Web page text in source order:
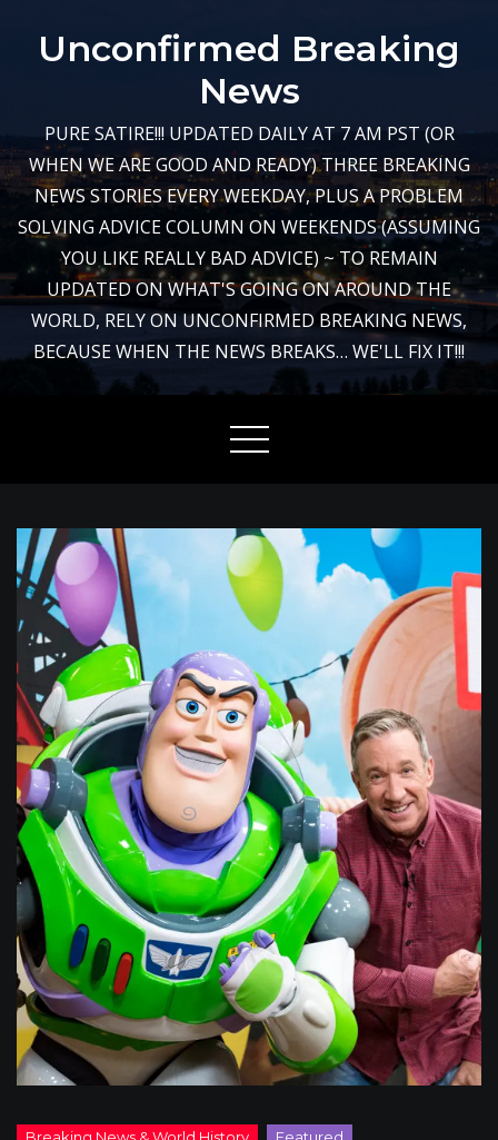
Unconfirmed Breaking
News
PURE SATIRE!!! UPDATED DAILY AT 7 AM PST (OR
WHEN WE ARE GOOD AND READY) THREE BREAKING
NEWS STORIES EVERY WEEKDAY, PLUS A PROBLEM
SOLVING ADVICE COLUMN ON WEEKENDS (ASSUMING
YOU LIKE REALLY BAD ADVICE) ~ TO REMAIN
UPDATED ON WHAT'S GOING ON AROUND THE
WORLD, RELY ON UNCONFIRMED BREAKING NEWS,
BECAUSE WHEN THE NEWS BREAKS… WE'LL FIX IT!!!